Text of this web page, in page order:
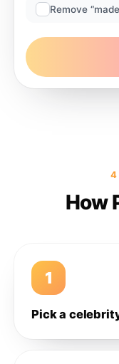
Remove
4
How
1
Pick a